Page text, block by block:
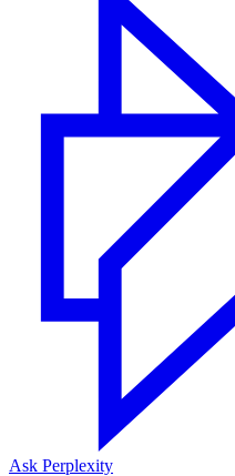
Ask Perplexity